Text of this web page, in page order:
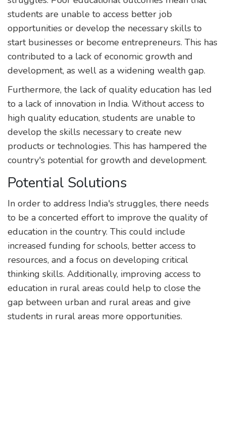
students are unable to access better job
opportunities or develop the necessary skills to
start businesses or become entrepreneurs. This has
contributed to a lack of economic growth and
development, as well as a widening wealth gap.
Furthermore, the lack of quality education has led
to a lack of innovation in India. Without access to
high quality education, students are unable to
develop the skills necessary to create new
products or technologies. This has hampered the
country's potential for growth and development.
Potential Solutions
In order to address India's struggles, there needs
to be a concerted effort to improve the quality of
education in the country. This could include
increased funding for schools, better access to
resources, and a focus on developing critical
thinking skills. Additionally, improving access to
education in rural areas could help to close the
gap between urban and rural areas and give
students in rural areas more opportunities.